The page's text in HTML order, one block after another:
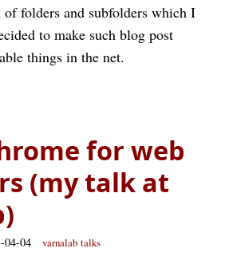
of folders and subfolders which I
to make such blog post
things in the net.
for web
(my talk at
04-04 varnalab talks